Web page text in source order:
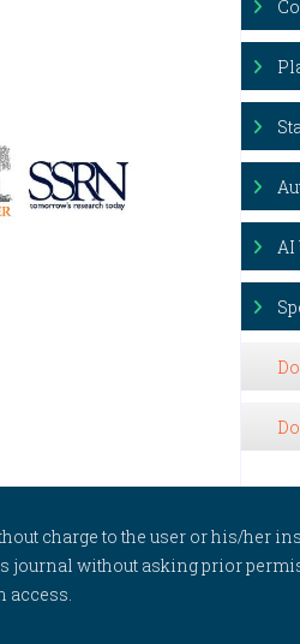
AI
charge to the user or his/her
journal without asking prior
access.